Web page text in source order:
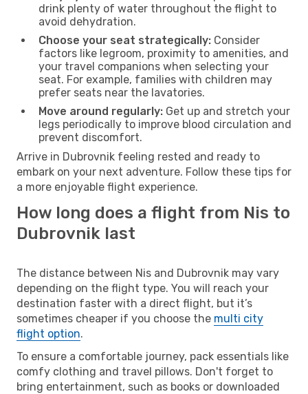
drink plenty of water throughout the flight to
avoid dehydration.
Choose your seat strategically: Consider
factors like legroom, proximity to amenities, and
your travel companions when selecting your
seat. For example, families with children may
prefer seats near the lavatories.
Move around regularly: Get up and stretch your
legs periodically to improve blood circulation and
prevent discomfort.
Arrive in Dubrovnik feeling rested and ready to
embark on your next adventure. Follow these tips for
a more enjoyable flight experience.
How long does a flight from Nis to
Dubrovnik last
The distance between Nis and Dubrovnik may vary
depending on the flight type. You will reach your
destination faster with a direct flight, but it’s
sometimes cheaper if you choose the multi city
flight option.
To ensure a comfortable journey, pack essentials like
comfy clothing and travel pillows. Don't forget to
bring entertainment, such as books or downloaded